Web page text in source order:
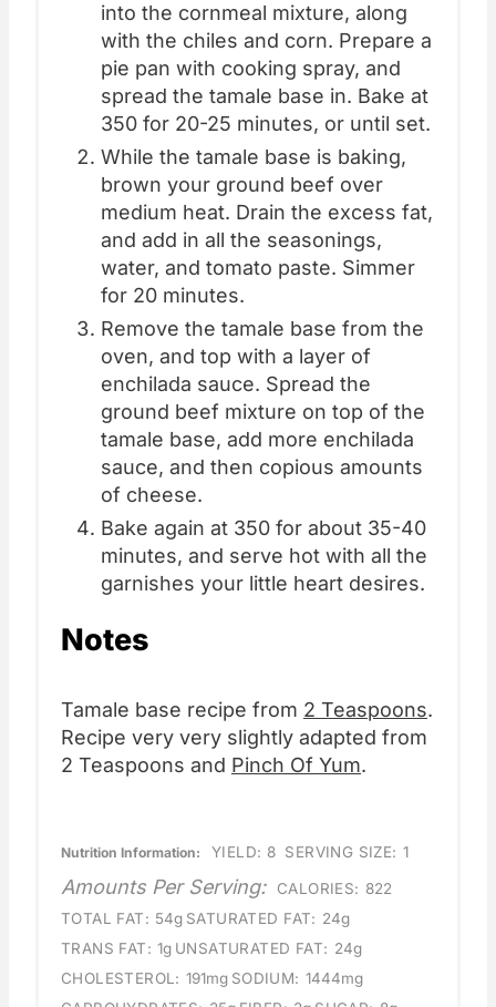
into the cornmeal mixture, along
with the chiles and corn. Prepare a
pie pan with cooking spray, and
spread the tamale base in. Bake at
350 for 20-25 minutes, or until set.
While the tamale base is baking,
brown your ground beef over
medium heat. Drain the excess fat,
and add in all the seasonings,
water, and tomato paste. Simmer
for 20 minutes.
Remove the tamale base from the
oven, and top with a layer of
enchilada sauce. Spread the
ground beef mixture on top of the
tamale base, add more enchilada
sauce, and then copious amounts
of cheese.
Bake again at 350 for about 35-40
minutes, and serve hot with all the
garnishes your little heart desires.
Notes
Tamale base recipe from 2 Teaspoons.
Recipe very very slightly adapted from
2 Teaspoons and Pinch Of Yum.
Nutrition Information: YIELD: 8 SERVING SIZE: 1
Amounts Per Serving: CALORIES: 822
TOTAL FAT: 54g SATURATED FAT: 24g
TRANS FAT: 1g UNSATURATED FAT: 24g
CHOLESTEROL: 191mg SODIUM: 1444mg